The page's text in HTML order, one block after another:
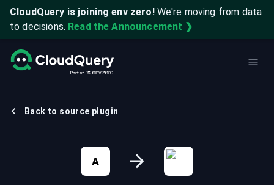
CloudQuery is joining env zero! We're moving from data
to decisions. Read the Announcement ❯
Back to source plugin
A